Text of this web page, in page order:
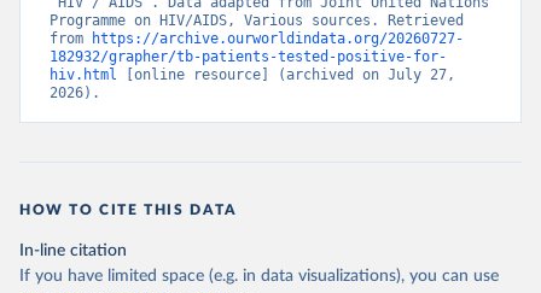
Programme on HIV/AIDS, Various sources. Retrieved
from
https://archive.ourworldindata.org/20260727-
182932/grapher/tb-patients-tested-positive-for-
hiv.html [online resource] (archived on July 27,
2026).
HOW TO CITE THIS DATA
In-line citation
If you have limited space (e.g. in data visualizations), you can use